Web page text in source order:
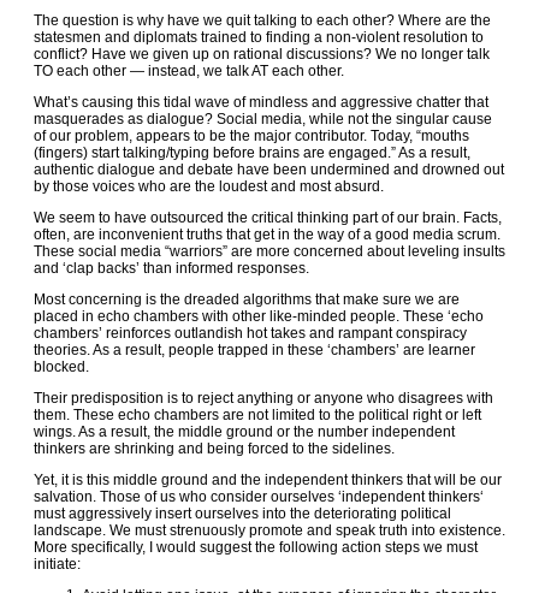
The question is why have we quit talking to each other? Where are the
statesmen and diplomats trained to finding a non-violent resolution to
conflict? Have we given up on rational discussions? We no longer talk
TO each other — instead, we talk AT each other.
What’s causing this tidal wave of mindless and aggressive chatter that
masquerades as dialogue? Social media, while not the singular cause
of our problem, appears to be the major contributor. Today, “mouths
(fingers) start talking/typing before brains are engaged.” As a result,
authentic dialogue and debate have been undermined and drowned out
by those voices who are the loudest and most absurd.
We seem to have outsourced the critical thinking part of our brain. Facts,
often, are inconvenient truths that get in the way of a good media scrum.
These social media “warriors” are more concerned about leveling insults
and ‘clap backs’ than informed responses.
Most concerning is the dreaded algorithms that make sure we are
placed in echo chambers with other like-minded people. These ‘echo
chambers’ reinforces outlandish hot takes and rampant conspiracy
theories. As a result, people trapped in these ‘chambers’ are learner
blocked.
Their predisposition is to reject anything or anyone who disagrees with
them. These echo chambers are not limited to the political right or left
wings. As a result, the middle ground or the number independent
thinkers are shrinking and being forced to the sidelines.
Yet, it is this middle ground and the independent thinkers that will be our
salvation. Those of us who consider ourselves ‘independent thinkers‘
must aggressively insert ourselves into the deteriorating political
landscape. We must strenuously promote and speak truth into existence.
More specifically, I would suggest the following action steps we must
initiate: